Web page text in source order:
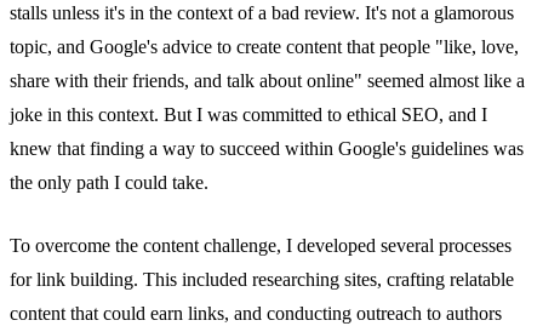
stalls unless it's in the context of a bad review. It's not a glamorous
topic, and Google's advice to create content that people "like, love,
share with their friends, and talk about online" seemed almost like a
joke in this context. But I was committed to ethical SEO, and I
knew that finding a way to succeed within Google's guidelines was
the only path I could take.
To overcome the content challenge, I developed several processes
for link building. This included researching sites, crafting relatable
content that could earn links, and conducting outreach to authors